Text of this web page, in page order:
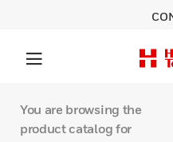
You are browsing the
product catalog for